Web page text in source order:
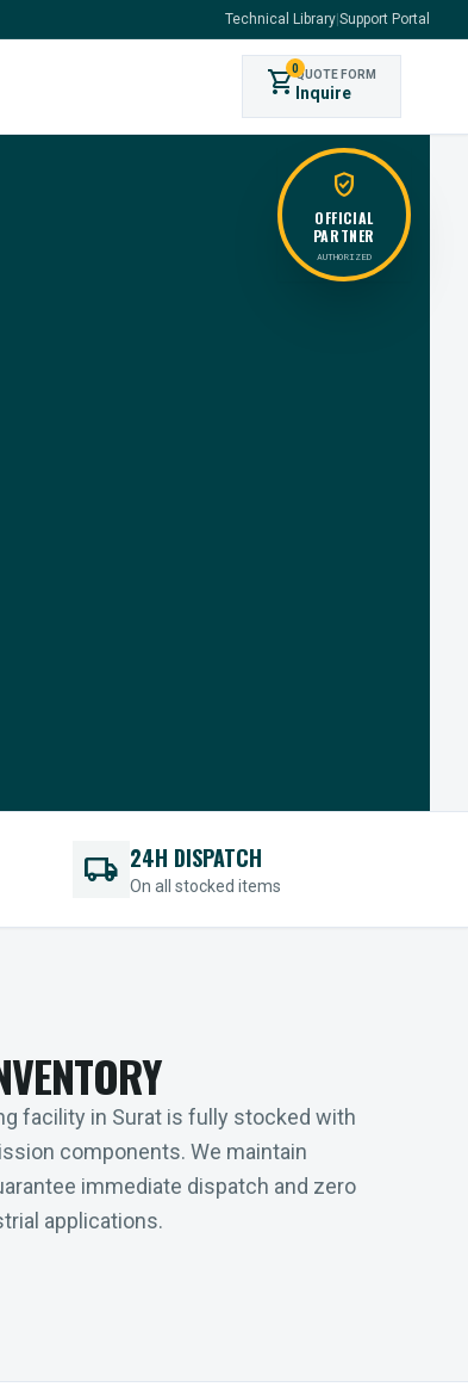
Technical Library Support Portal
shopping_cart0QUOTE FORM
Inquire
verified_user
OFFICIAL
PARTNER
AUTHORIZED
local_shipping 24H DISPATCH
On all stocked items
facility in Surat is fully stocked with
components. We maintain
immediate dispatch and zero
applications.